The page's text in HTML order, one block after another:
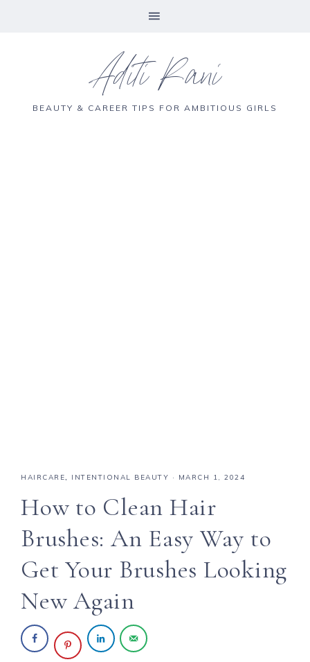
Aditi Rani
BEAUTY & CAREER TIPS FOR AMBITIOUS GIRLS
HAIRCARE, INTENTIONAL BEAUTY · MARCH 1, 2024
How to Clean Hair
Brushes: An Easy Way to
Get Your Brushes Looking
New Again